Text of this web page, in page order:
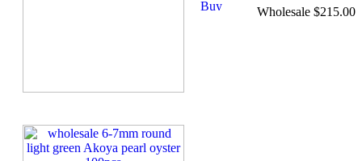
Wholesale $215.00